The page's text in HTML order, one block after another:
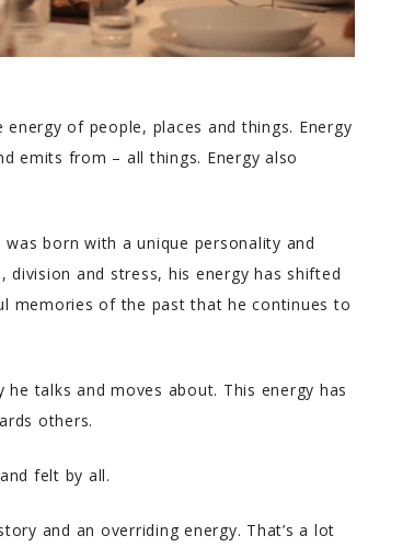
of people, places and things. Energy
emits from – all things. Energy also
born with a unique personality and
and stress, his energy has shifted
memories of the past that he continues to
talks and moves about. This energy has
others.
felt by all.
and an overriding energy. That’s a lot